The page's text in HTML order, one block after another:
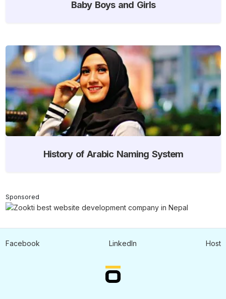
Baby Boys and Girls
History of Arabic Naming System
Sponsored
Facebook LinkedIn Host